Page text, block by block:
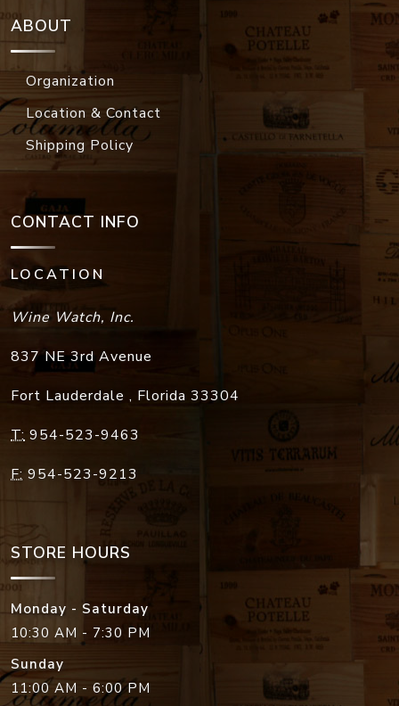
ABOUT
Organization
Location & Contact
Shipping Policy
CONTACT INFO
LOCATION
Wine Watch, Inc.
837 NE 3rd Avenue
Fort Lauderdale , Florida 33304
T: 954-523-9463
F: 954-523-9213
STORE HOURS
Monday - Saturday
10:30 AM - 7:30 PM
Sunday
11:00 AM - 6:00 PM